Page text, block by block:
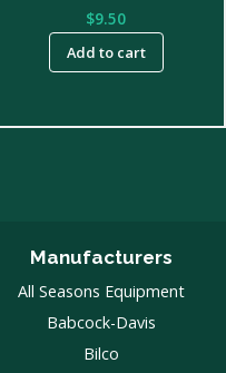
$9.50
Add to cart
Manufacturers
All Seasons Equipment
Babcock-Davis
Bilco